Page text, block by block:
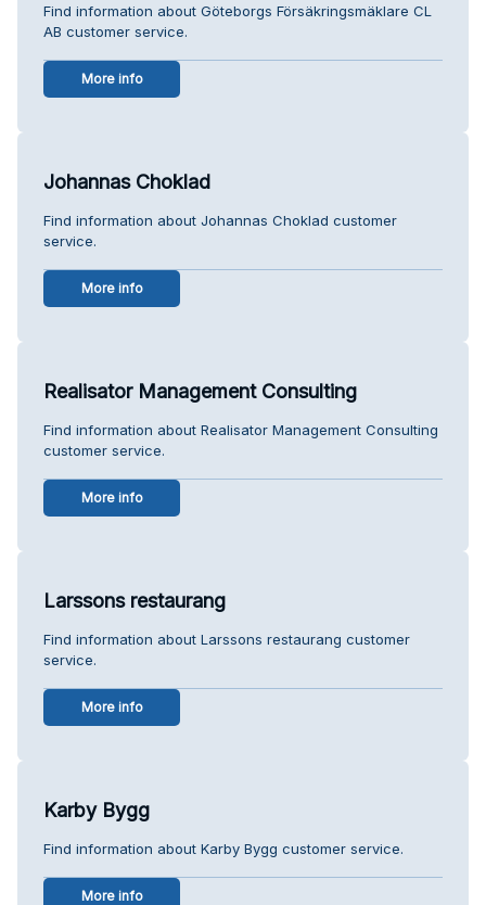
Find information about Göteborgs Försäkringsmäklare CL
AB customer service.
More info
Johannas Choklad
Find information about Johannas Choklad customer
service.
More info
Realisator Management Consulting
Find information about Realisator Management Consulting
customer service.
More info
Larssons restaurang
Find information about Larssons restaurang customer
service.
More info
Karby Bygg
Find information about Karby Bygg customer service.
More info